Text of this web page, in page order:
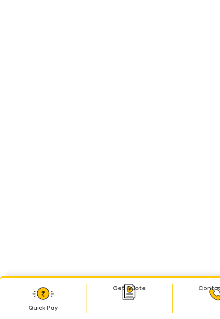
Quick Pay
Get Quote